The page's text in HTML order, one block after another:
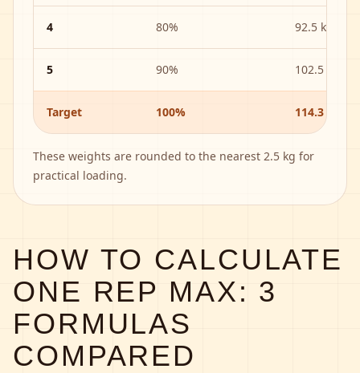
4 80% 92.5 kg
5 90% 102.5 kg
Target 100% 114.3 kg
These weights are rounded to the nearest 2.5 kg for
practical loading.
HOW TO CALCULATE
ONE REP MAX: 3
FORMULAS
COMPARED